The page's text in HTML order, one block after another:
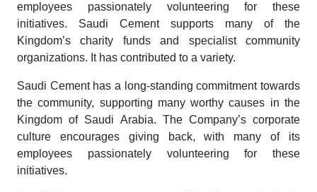
employees passionately volunteering for these
initiatives. Saudi Cement supports many of the
Kingdom’s charity funds and specialist community
organizations. It has contributed to a variety.
Saudi Cement has a long-standing commitment towards
the community, supporting many worthy causes in the
Kingdom of Saudi Arabia. The Company’s corporate
culture encourages giving back, with many of its
employees passionately volunteering for these
initiatives.